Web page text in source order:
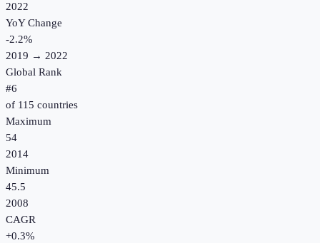
2022
YoY Change
-2.2%
2019 → 2022
Global Rank
#6
of 115 countries
Maximum
54
2014
Minimum
45.5
2008
CAGR
+0.3%